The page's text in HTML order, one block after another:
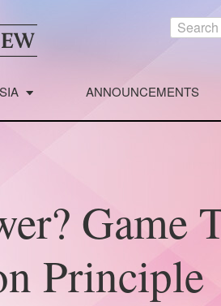
Search
ANNOUNCEMENTS
Game
Principle